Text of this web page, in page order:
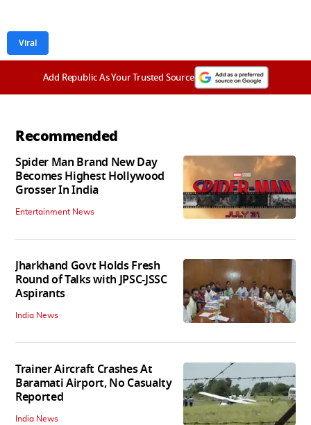
Viral
Add Republic As Your Trusted Source
Recommended
Spider Man Brand New Day
Becomes Highest Hollywood
Grosser In India
Entertainment News
Jharkhand Govt Holds Fresh
Round of Talks with JPSC-JSSC
Aspirants
India News
Trainer Aircraft Crashes At
Baramati Airport, No Casualty
Reported
India News